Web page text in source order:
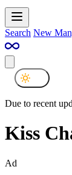
Search New
Due to recent
Kiss
Ad